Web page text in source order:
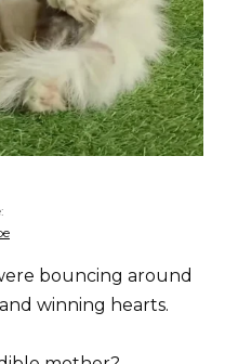
bouncing around
winning hearts.